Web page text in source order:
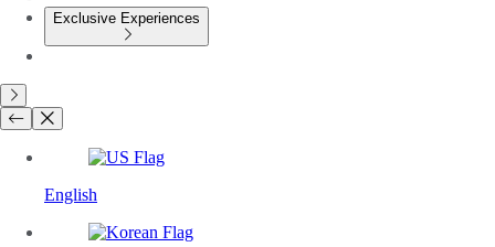
Exclusive Experiences
English